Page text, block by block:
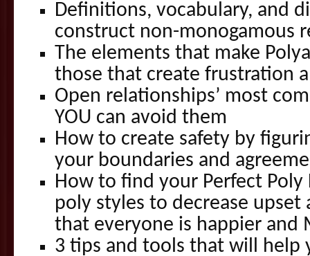
Definitions, vocabulary, and
construct non-monogamous
The elements that make
those that create frustration
Open relationships’ most
YOU can avoid them
How to create safety by
your boundaries and
How to find your Perfect
poly styles to decrease upset
that everyone is happier and
3 tips and tools that will help